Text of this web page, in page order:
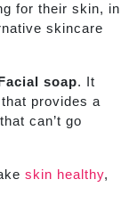
for their skin, in
skincare
soap. It
provides a
can’t go
skin healthy,